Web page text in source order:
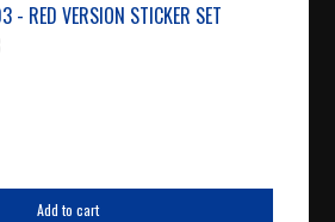
RED VERSION STICKER SET
Add to cart